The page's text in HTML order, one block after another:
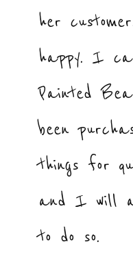
her
happy. I
Painted
been
things for
and I will
to do so.